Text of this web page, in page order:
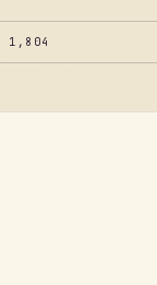
1,804